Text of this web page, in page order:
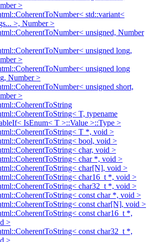
>
std::variant<
>, Number >
unsigned, Number
unsigned long,
>
unsigned long
Number >
unsigned short,
>
T, typename
IsEnum< T >::Value >::Type >
T *, void >
bool, void >
char, void >
char *, void >
char[N], void >
char16_t *, void >
char32_t *, void >
const char *, void >
const char[N], void >
const char16_t *,
>
const char32_t *,
>